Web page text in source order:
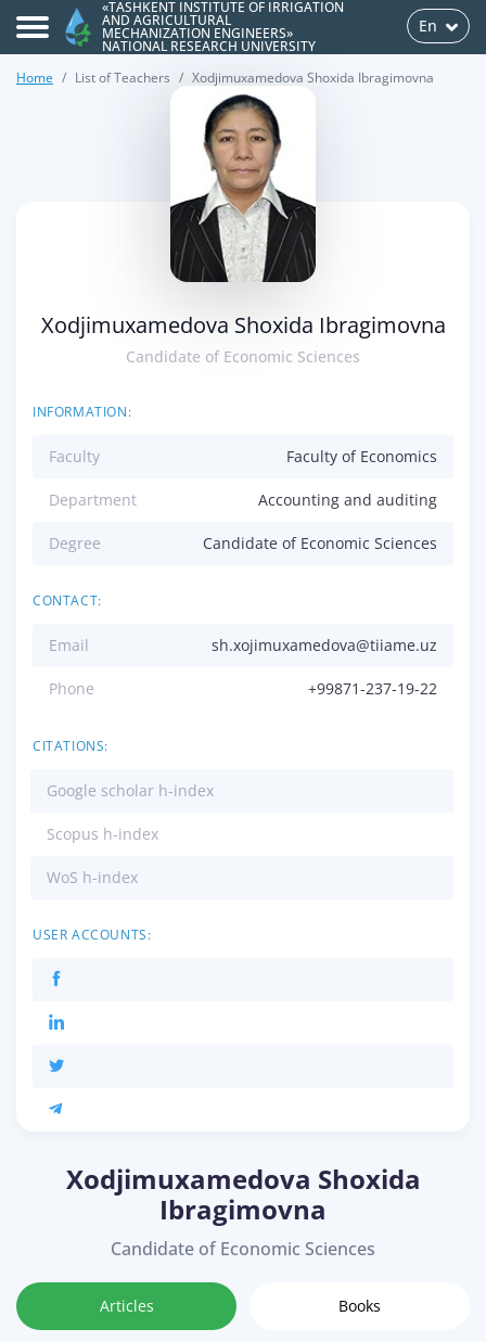
«TASHKENT INSTITUTE OF IRRIGATION
AND AGRICULTURAL
MECHANIZATION ENGINEERS»
NATIONAL RESEARCH UNIVERSITY
En
Home List of Teachers Xodjimuxamedova Shoxida Ibragimovna
Xodjimuxamedova Shoxida Ibragimovna
Candidate of Economic Sciences
INFORMATION:
Faculty Faculty of Economics
Department Accounting and auditing
Degree Candidate of Economic Sciences
CONTACT:
Email sh.xojimuxamedova@tiiame.uz
Phone +99871-237-19-22
CITATIONS:
Google scholar h-index
Scopus h-index
WoS h-index
USER ACCOUNTS:
Xodjimuxamedova Shoxida
Ibragimovna
Candidate of Economic Sciences
Articles Books